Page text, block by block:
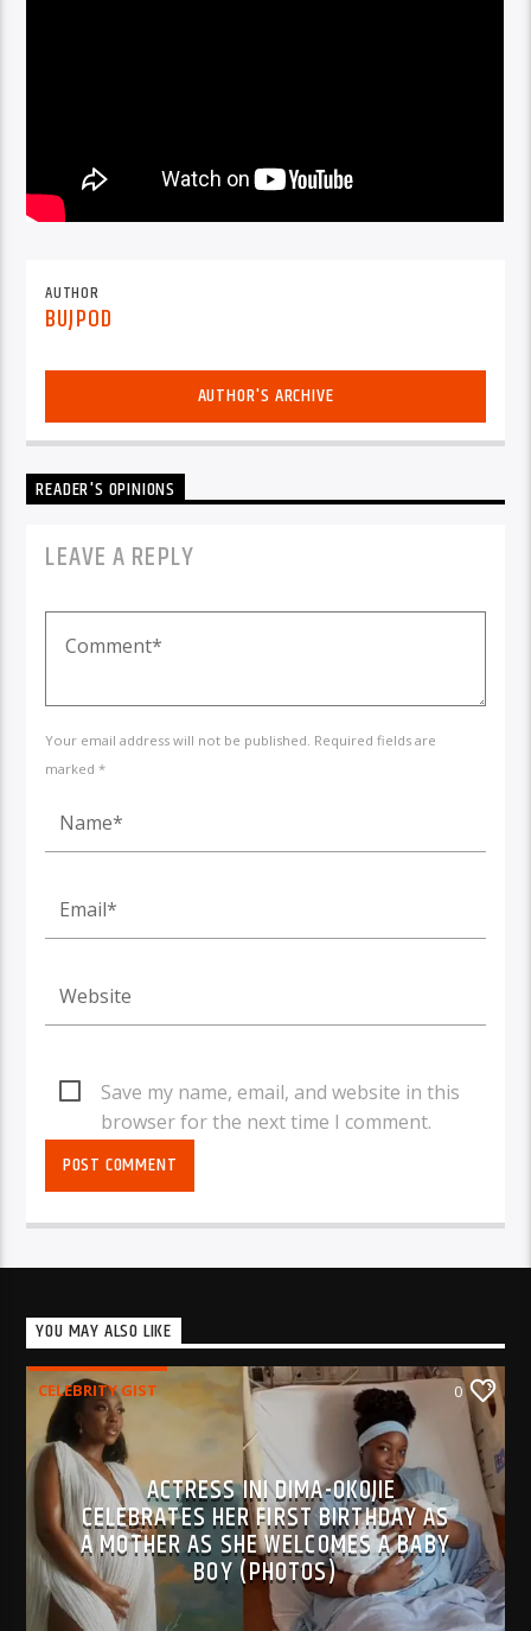
AUTHOR
BUJPOD
AUTHOR'S ARCHIVE
READER'S OPINIONS
LEAVE A REPLY
Your email address will not be published. Required fields are
marked *
Save my name, email, and website in this
browser for the next time I comment.
YOU MAY ALSO LIKE
CELEBRITY GIST 0
ACTRESS INI DIMA-OKOJIE
CELEBRATES HER FIRST BIRTHDAY AS
A MOTHER AS SHE WELCOMES A BABY
BOY (PHOTOS)